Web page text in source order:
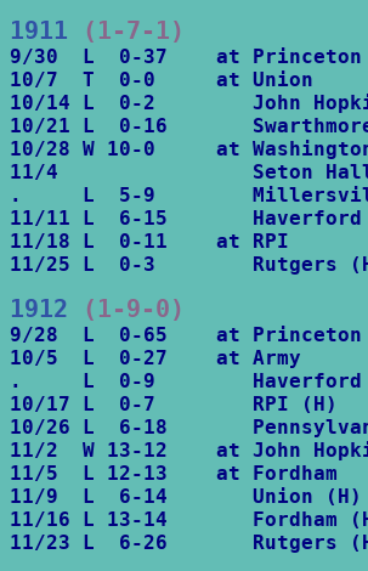
1911 (1-7-1)
9/30  L  0-37    at Princeton
10/7  T  0-0     at Union
10/14 L  0-2        John
10/21 L  0-16
10/28 W 10-0     at
11/4                Seton Hall
.     L  5-9
11/11 L  6-15       Haverford
11/18 L  0-11    at RPI
11/25 L  0-3        Rutgers
1912 (1-9-0)
9/28  L  0-65    at Princeton
10/5  L  0-27    at Army
.     L  0-9
10/17 L  0-7        RPI (H)
10/26 L  6-18
11/2  W 13-12    at John
11/5  L 12-13    at Fordham
11/9  L  6-14       Union (H)
11/16 L 13-14       Fordham
11/23 L  6-26       Rutgers